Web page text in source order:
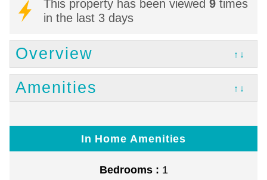
This property has been viewed9 times
in the last 3 days
Overview ↑↓
Amenities ↑↓
In Home Amenities
Bedrooms : 1